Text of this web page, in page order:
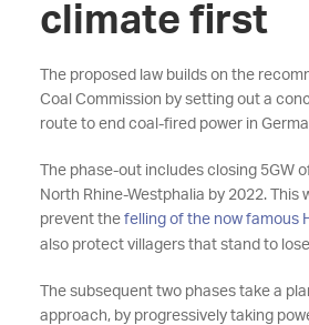
climate first
The proposed law builds on the
Coal Commission by setting out a
route to end coal-fired power in
The phase-out includes closing 5GW
North Rhine-Westphalia by 2022. This
prevent the felling of the now famous
also protect villagers that stand to
The subsequent two phases take a
approach, by progressively taking